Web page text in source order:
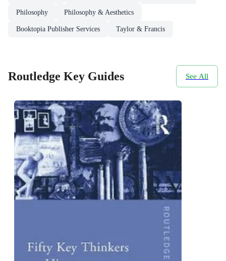
Philosophy Philosophy & Aesthetics
Booktopia Publisher Services Taylor & Francis
Routledge Key Guides See All